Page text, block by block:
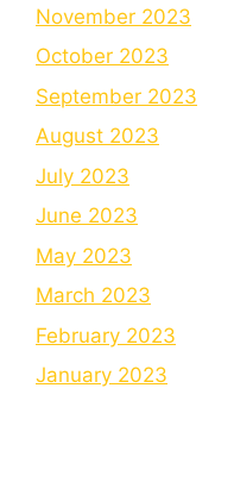
November 2023
October 2023
September 2023
August 2023
July 2023
June 2023
May 2023
March 2023
February 2023
January 2023